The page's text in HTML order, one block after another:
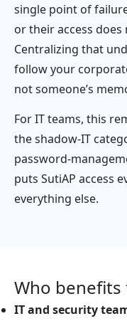
single point of
or their access
Centralizing that
follow your
not someone’s
For IT teams, this
the shadow-IT
password-
puts SutiAP access
everything else.
Who
IT and security